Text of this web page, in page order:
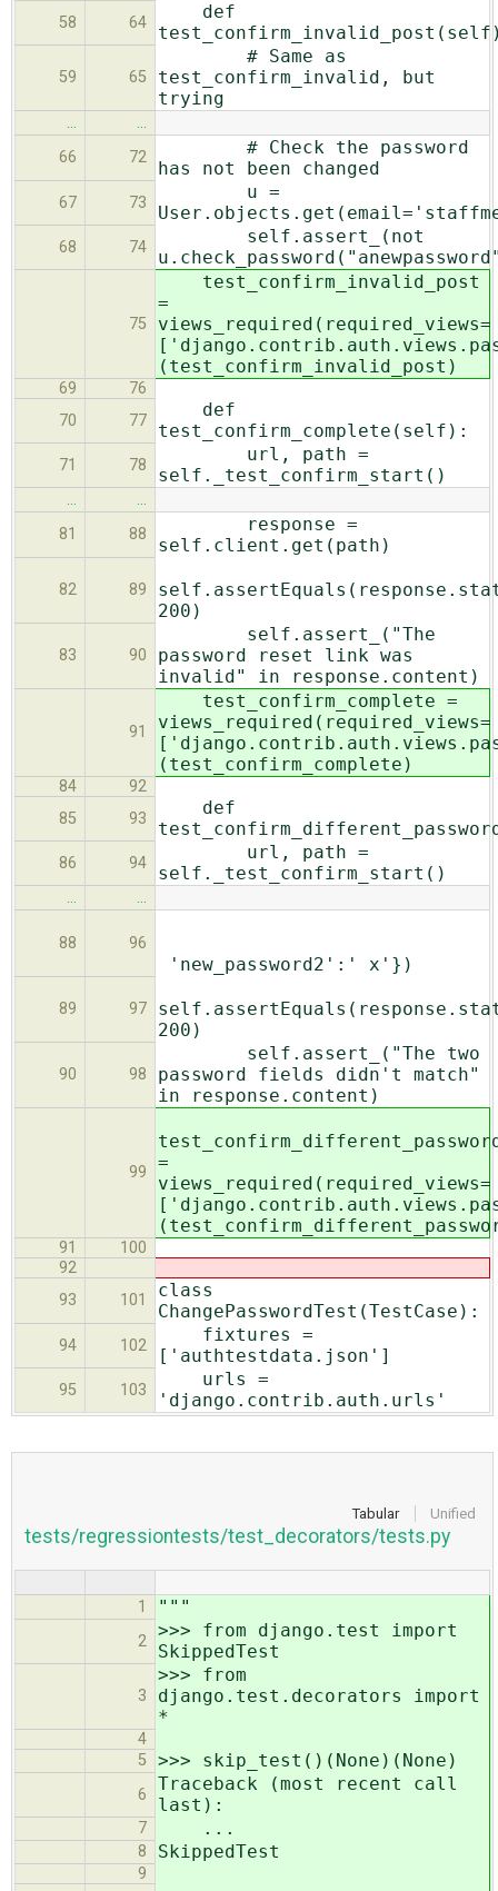
58
64
def
59 65
# Same as
test_confirm_invalid, but
trying
…
…
66
72
# Check the password
has not been changed
67 73
u =
68 74
self.assert_(not
75
test_confirm_invalid_post
=
views_required(required_views=
(test_confirm_invalid_post)
69
76
70
77
def
test_confirm_complete(self):
71 78
url, path =
self._test_confirm_start()
…
…
81
88
response =
self.client.get(path)
82 89
200)
83 90
self.assert_("The
password reset link was
invalid" in response.content)
91
test_confirm_complete =
views_required(required_views=
(test_confirm_complete)
84
92
85
93
def
86 94
url, path =
self._test_confirm_start()
… …
88 96
'new_password2':' x'})
89 97
200)
90 98
self.assert_("The two
password fields didn't match"
in response.content)
99
=
views_required(required_views=
91
100
92
93
101
class
ChangePasswordTest(TestCase):
94 102
fixtures =
['authtestdata.json']
95 103
urls =
'django.contrib.auth.urls'
Tabular Unified
tests/regressiontests/test_decorators/tests.py
1 """
2
>>> from django.test import
SkippedTest
3
>>> from
django.test.decorators import
*
4
5
>>> skip_test()(None)(None)
6
Traceback (most recent call
last):
7 ...
8 SkippedTest
9